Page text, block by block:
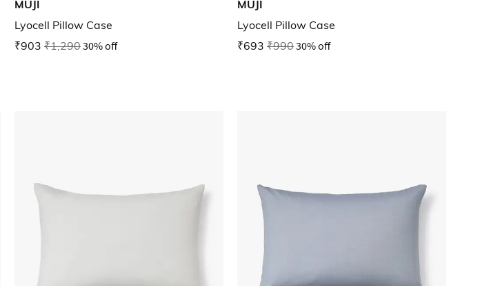
MUJI
Lyocell Pillow Case
₹903 ₹1,29030% off
MUJI
Lyocell Pillow Case
₹693 ₹99030% off